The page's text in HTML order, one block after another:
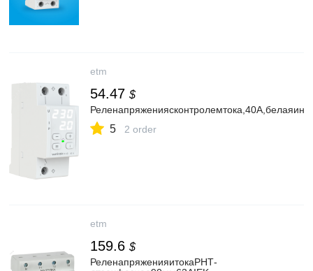
etm
54.47 $
5 2 order
etm
159.6 $
РеленапряженияитокаРНТ-